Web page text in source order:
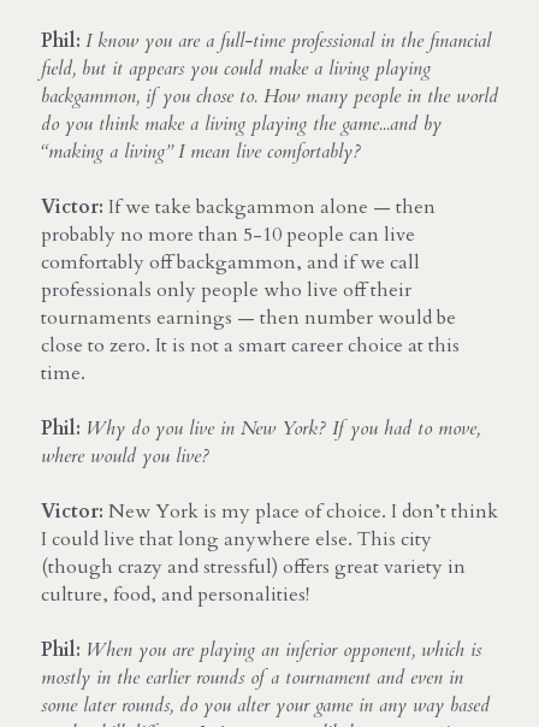
Phil: I know you are a full-time professional in the financial
field, but it appears you could make a living playing
backgammon, if you chose to. How many people in the world
do you think make a living playing the game...and by
“making a living” I mean live comfortably?
Victor: If we take backgammon alone — then
probably no more than 5-10 people can live
comfortably off backgammon, and if we call
professionals only people who live off their
tournaments earnings — then number would be
close to zero. It is not a smart career choice at this
time.
Phil: Why do you live in New York? If you had to move,
where would you live?
Victor: New York is my place of choice. I don’t think
I could live that long anywhere else. This city
(though crazy and stressful) offers great variety in
culture, food, and personalities!
Phil: When you are playing an inferior opponent, which is
mostly in the earlier rounds of a tournament and even in
some later rounds, do you alter your game in any way based